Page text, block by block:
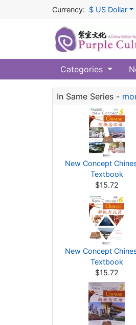
Currency: $ US Dollar
Categories
In Same Series -
New Concept
Textbook
$15.72
New Concept
Textbook
$15.72